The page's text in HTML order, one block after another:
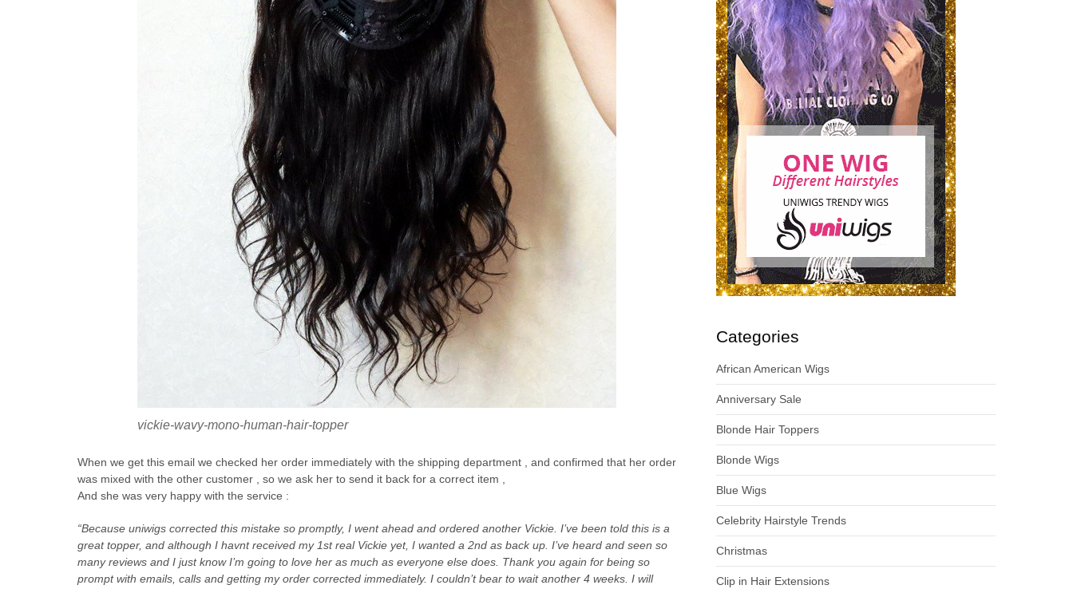
vickie-wavy-mono-human-hair-topper
When we get this email we checked her order immediately with the shipping department , and confirmed that her order
was mixed with the other customer , so we ask her to send it back for a correct item ,
And she was very happy with the service :
“Because uniwigs corrected this mistake so promptly, I went ahead and ordered another Vickie. I’ve been told this is a
great topper, and although I havnt received my 1st real Vickie yet, I wanted a 2nd as back up. I’ve heard and seen so
many reviews and I just know I’m going to love her as much as everyone else does. Thank you again for being so
prompt with emails, calls and getting my order corrected immediately. I couldn’t bear to wait another 4 weeks. I will
Categories
African American Wigs
Anniversary Sale
Blonde Hair Toppers
Blonde Wigs
Blue Wigs
Celebrity Hairstyle Trends
Christmas
Clip in Hair Extensions